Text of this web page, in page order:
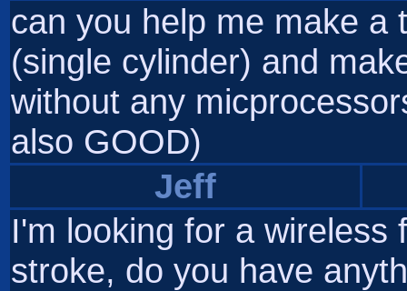
can you help me make a
(single cylinder) and
without any
also GOOD)
Jeff
I'm looking for a wireless
stroke, do you have